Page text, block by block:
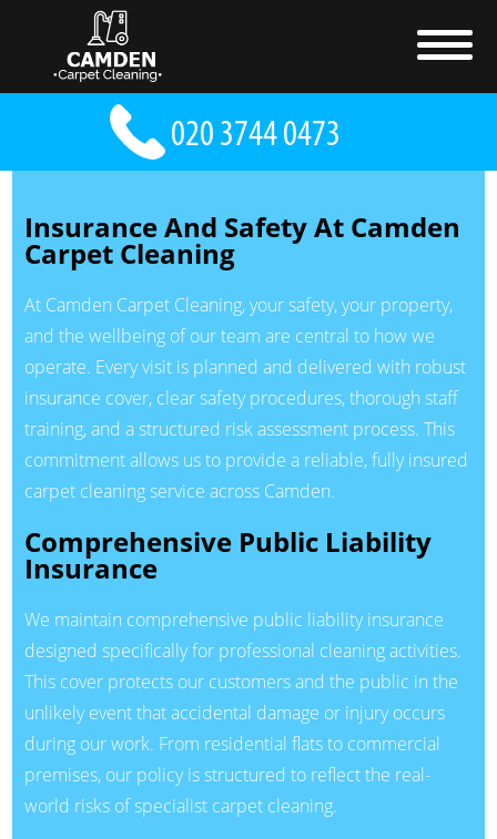
Insurance And Safety At Camden
Carpet Cleaning
At Camden Carpet Cleaning, your safety, your property,
and the wellbeing of our team are central to how we
operate. Every visit is planned and delivered with robust
insurance cover, clear safety procedures, thorough staff
training, and a structured risk assessment process. This
commitment allows us to provide a reliable, fully insured
carpet cleaning service across Camden.
Comprehensive Public Liability
Insurance
We maintain comprehensive public liability insurance
designed specifically for professional cleaning activities.
This cover protects our customers and the public in the
unlikely event that accidental damage or injury occurs
during our work. From residential flats to commercial
premises, our policy is structured to reflect the real-
world risks of specialist carpet cleaning.